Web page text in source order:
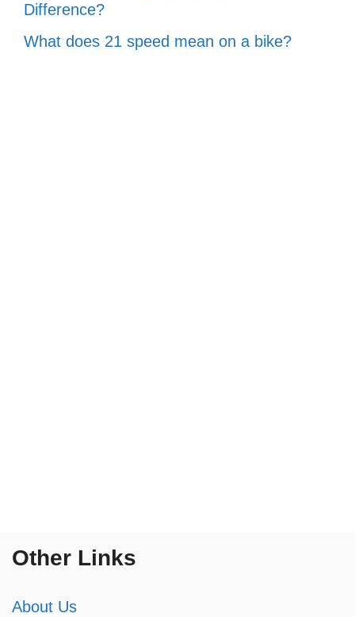
Difference?
What does 21 speed mean on a bike?
Other Links
About Us